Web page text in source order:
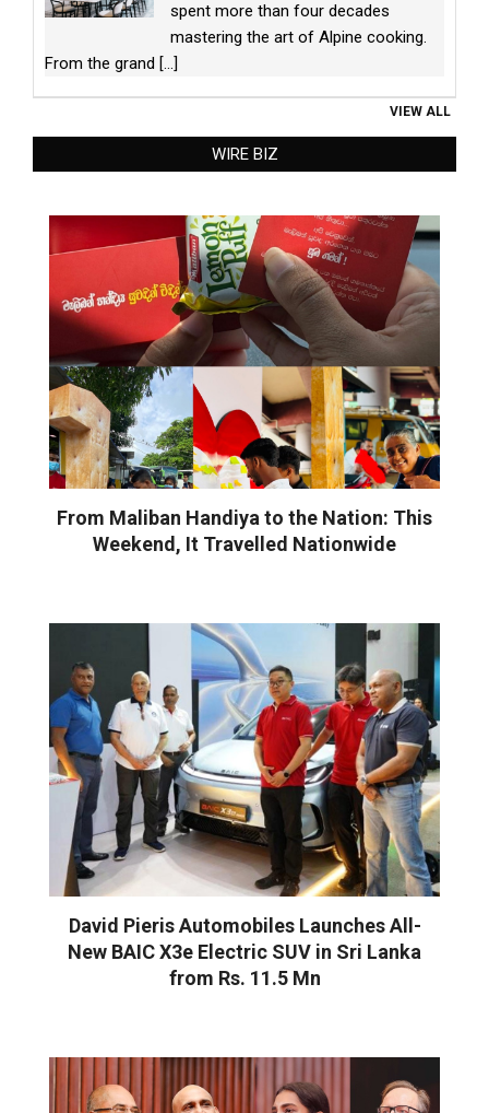
spent more than four decades
mastering the art of Alpine cooking.
From the grand [...]
VIEW ALL
WIRE BIZ
From Maliban Handiya to the Nation: This
Weekend, It Travelled Nationwide
David Pieris Automobiles Launches All-
New BAIC X3e Electric SUV in Sri Lanka
from Rs. 11.5 Mn